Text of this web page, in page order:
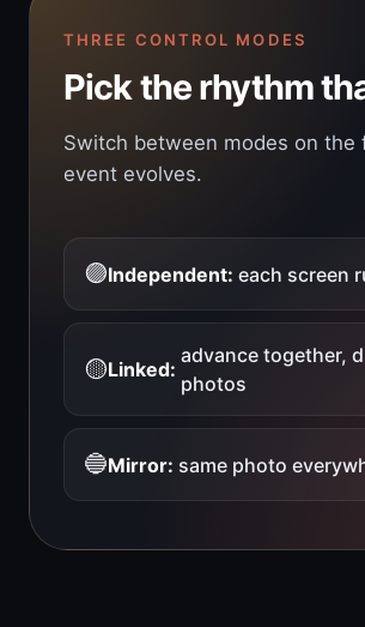
THREE CONTROL MODES
Pick the rhythm
Switch between modes on the
event evolves.
🟣Independent: each screen
🟡Linked:
advance together,
photos
🔵Mirror: same photo